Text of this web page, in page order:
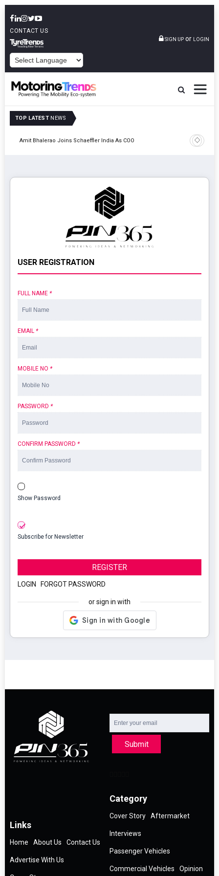
CONTACT US
SIGN UP or LOGIN
TOP LATEST NEWS
Amit Bhalerao Joins Schaeffler India As COO
TVS
USER REGISTRATION
FULL NAME *
EMAIL *
MOBILE NO *
PASSWORD *
CONFIRM PASSWORD *
Show Password
Subscribe for Newsletter
REGISTER
LOGIN FORGOT PASSWORD
or sign in with
Submit
Links
Home About Us Contact Us
Advertise With Us
Category
Cover Story Aftermarket
Interviews
Passenger Vehicles
Commercial Vehicles Opinion